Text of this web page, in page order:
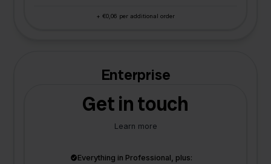
+ €0,06 per additional order
Enterprise
Get in touch
Learn more
Everything in Professional, plus: